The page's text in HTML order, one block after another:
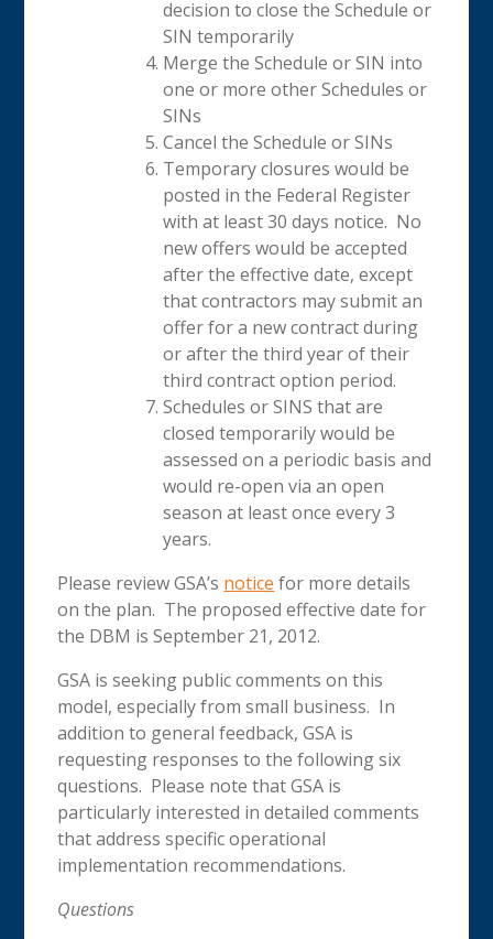
decision to close the Schedule or
SIN temporarily
Merge the Schedule or SIN into
one or more other Schedules or
SINs
Cancel the Schedule or SINs
Temporary closures would be
posted in the Federal Register
with at least 30 days notice. No
new offers would be accepted
after the effective date, except
that contractors may submit an
offer for a new contract during
or after the third year of their
third contract option period.
Schedules or SINS that are
closed temporarily would be
assessed on a periodic basis and
would re-open via an open
season at least once every 3
years.
Please review GSA’s notice for more details
on the plan. The proposed effective date for
the DBM is September 21, 2012.
GSA is seeking public comments on this
model, especially from small business. In
addition to general feedback, GSA is
requesting responses to the following six
questions. Please note that GSA is
particularly interested in detailed comments
that address specific operational
implementation recommendations.
Questions